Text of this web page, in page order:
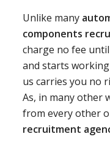
Unlike many
components
charge no fee
and starts
us carries you no
As, in many other
from every other
recruitment